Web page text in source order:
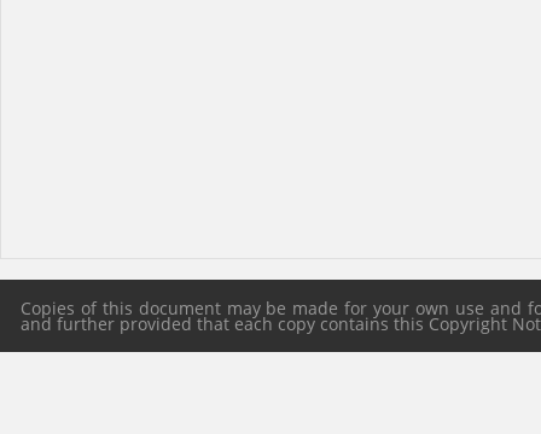
Copies of this document may be made for your own use
and further provided that each copy contains this Copyright